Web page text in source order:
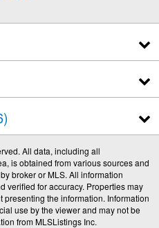
All data, including all
is obtained from various sources and
broker or MLS. All information
verified for accuracy. Properties may
the information. Information
use by the viewer and may not be
from MLSListings Inc.